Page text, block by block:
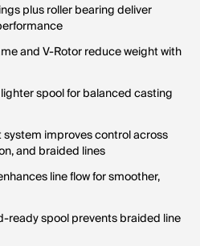
plus roller bearing deliver
and V-Rotor reduce weight with
spool for balanced casting
improves control across
and braided lines
line flow for smoother,
ready spool prevents braided line